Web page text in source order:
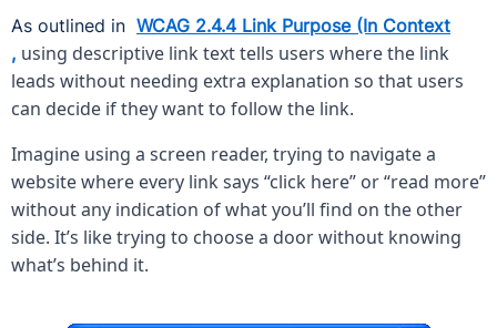
As outlined in WCAG 2.4.4 Link Purpose (In Context
, using descriptive link text tells users where the link
leads without needing extra explanation so that users
can decide if they want to follow the link.
Imagine using a screen reader, trying to navigate a
website where every link says “click here” or “read more”
without any indication of what you’ll find on the other
side. It’s like trying to choose a door without knowing
what’s behind it.